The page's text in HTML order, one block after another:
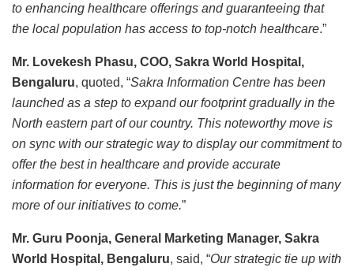
to enhancing healthcare offerings and guaranteeing that
the local population has access to top-notch healthcare.”
Mr. Lovekesh Phasu, COO, Sakra World Hospital,
Bengaluru, quoted, “Sakra Information Centre has been
launched as a step to expand our footprint gradually in the
North eastern part of our country. This noteworthy move is
on sync with our strategic way to display our commitment to
offer the best in healthcare and provide accurate
information for everyone. This is just the beginning of many
more of our initiatives to come.”
Mr. Guru Poonja, General Marketing Manager, Sakra
World Hospital, Bengaluru, said, “Our strategic tie up with